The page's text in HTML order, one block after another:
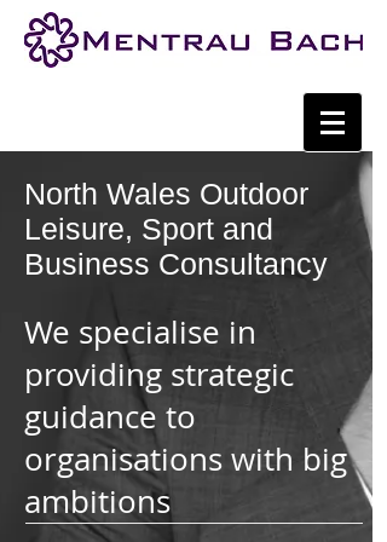
We specialise in
providing strategic
guidance to
organisations with big
ambitions
North Wales Outdoor
Leisure, Sport and
Business Consultancy